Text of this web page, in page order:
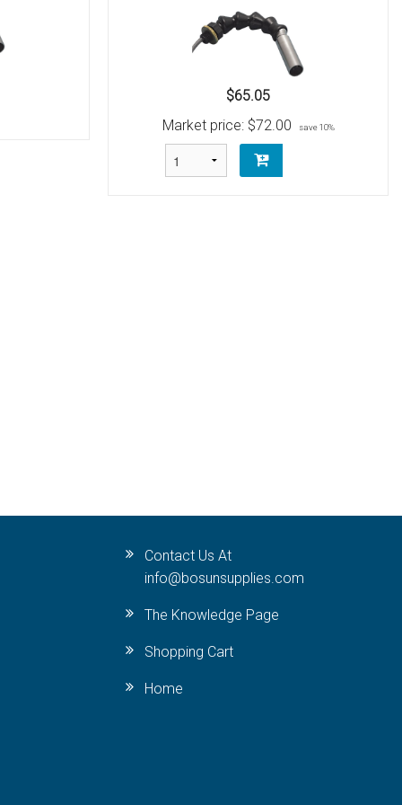
$65.05
Market price: $72.00 save 10%
Contact Us At
info@bosunsupplies.com
The Knowledge Page
Shopping Cart
Home